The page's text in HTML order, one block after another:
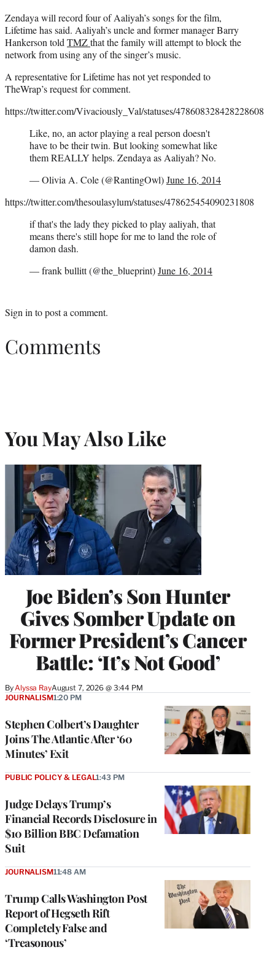
Zendaya will record four of Aaliyah’s songs for the film,
Lifetime has said. Aaliyah’s uncle and former manager Barry
Hankerson toldTMZthat the family will attempt to block the
network from using any of the singer’s music.
A representative for Lifetime has not yet responded to
TheWrap’s request for comment.
https://twitter.com/Vivaciously_Val/statuses/478608328428228608
Like, no, an actor playing a real person doesn't
have to be their twin. But looking somewhat like
them REALLY helps. Zendaya as Aaliyah? No.
— Olivia A. Cole (@RantingOwl)June 16, 2014
https://twitter.com/thesoulasylum/statuses/478625454090231808
if that's the lady they picked to play aaliyah, that
means there's still hope for me to land the role of
damon dash.
— frank bullitt (@the_blueprint)June 16, 2014
Sign into post a comment.
Comments
You May Also Like
Joe Biden’s Son Hunter
Gives Somber Update on
Former President’s Cancer
Battle: ‘It’s Not Good’
By Alyssa RayAugust 7, 2026 @ 3:44 PM
Stephen Colbert’s Daughter
Joins The Atlantic After ‘60
Minutes’ Exit
JOURNALISM1:20 PM
Judge Delays Trump’s
Financial Records Disclosure in
$10 Billion BBC Defamation
Suit
PUBLIC POLICY & LEGAL1:43 PM
Trump Calls Washington Post
Report of Hegseth Rift
Completely False and
‘Treasonous’
JOURNALISM11:48 AM